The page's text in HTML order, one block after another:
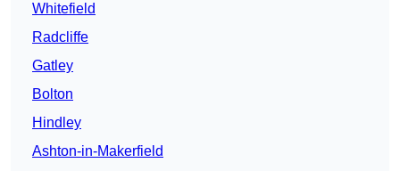
Whitefield
Radcliffe
Gatley
Bolton
Hindley
Ashton-in-Makerfield